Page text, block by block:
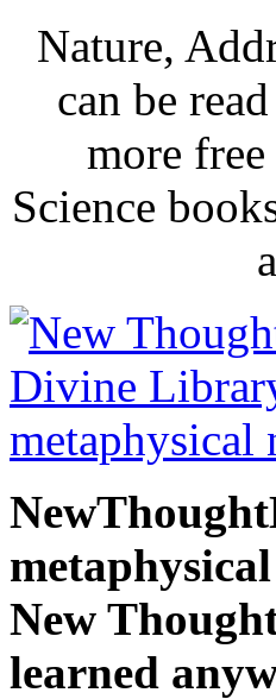
Nature,
can be
more
Science
New
learned